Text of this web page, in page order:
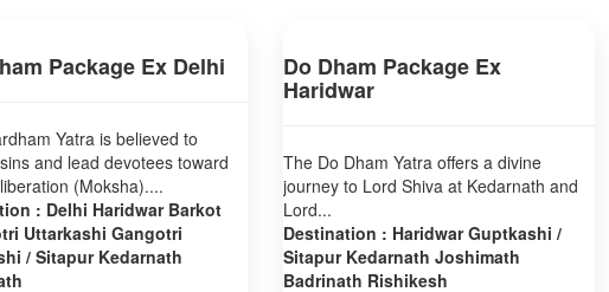
Package Ex Delhi
Yatra is believed to
and lead devotees toward
(Moksha)....
: Delhi Haridwar Barkot
Uttarkashi Gangotri
/ Sitapur Kedarnath
Do Dham Package Ex
Haridwar
The Do Dham Yatra offers a divine
journey to Lord Shiva at Kedarnath and
Lord...
Destination : Haridwar Guptkashi /
Sitapur Kedarnath Joshimath
Badrinath Rishikesh